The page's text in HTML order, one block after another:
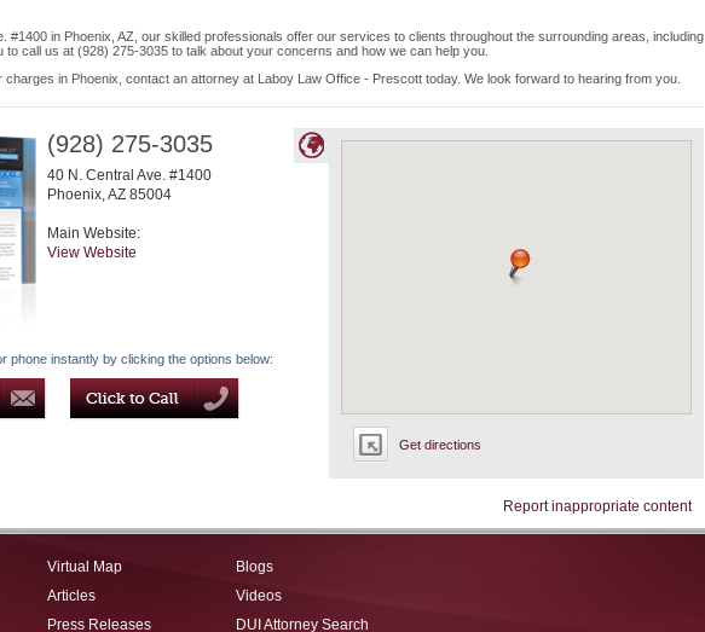
#1400 in Phoenix, AZ, our skilled professionals offer our services to clients throughout the surrounding areas, including
to call us at (928) 275-3035 to talk about your concerns and how we can help you.
charges in Phoenix, contact an attorney at Laboy Law Office - Prescott today. We look forward to hearing from you.
Get directions
(928) 275-3035
40 N. Central Ave. #1400
Phoenix,AZ 85004
Main Website:
View Website
phone instantly by clicking the options below:
Report inappropriate content
Virtual Map
Articles
Press Releases
Blogs
Videos
DUI Attorney Search